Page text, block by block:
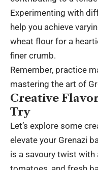
Experimenting with
help you achieve
wheat flour for a
finer crumb.
Remember, practice
mastering the art of
Creative
Try
Let’s explore some
elevate your Grenazi
is a savoury twist with